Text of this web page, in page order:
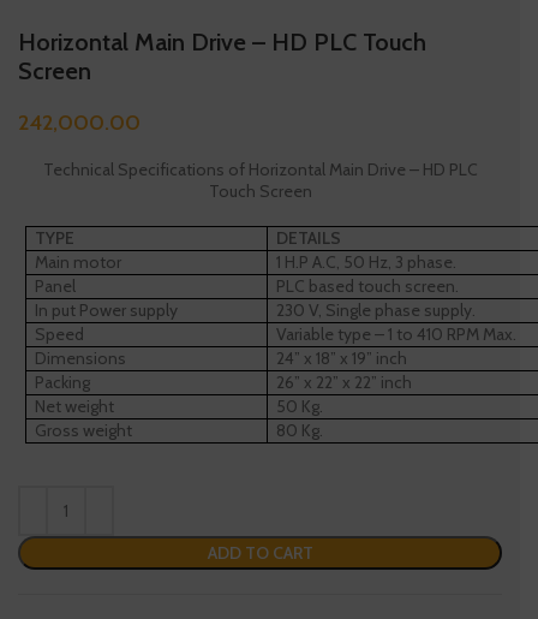
Horizontal Main Drive – HD PLC Touch
Screen
242,000.00
Technical Specifications of Horizontal Main Drive – HD PLC
Touch Screen
TYPE
DETAILS
Main motor
1 H.P A.C, 50 Hz, 3 phase.
Panel
PLC based touch screen.
In put Power supply
230 V, Single phase supply.
Speed
Variable type – 1 to 410 RPM Max.
Dimensions
24” x 18” x 19” inch
Packing
26” x 22” x 22” inch
Net weight
50 Kg.
Gross weight
80 Kg.
ADD TO CART